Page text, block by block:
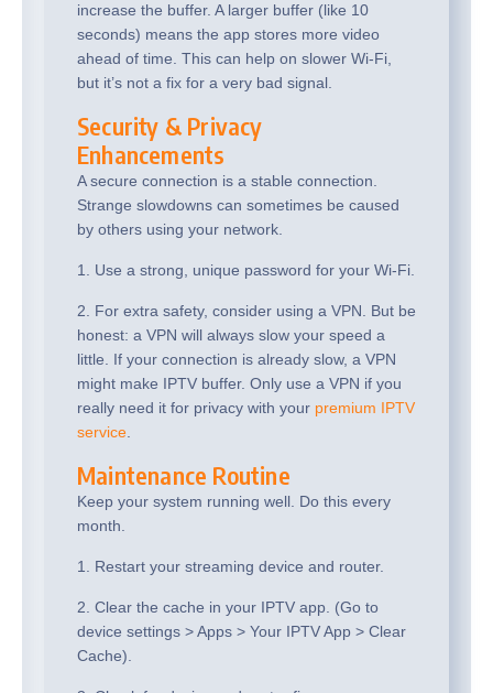
increase the buffer. A larger buffer (like 10
seconds) means the app stores more video
ahead of time. This can help on slower Wi-Fi,
but it’s not a fix for a very bad signal.
Security & Privacy
Enhancements
A secure connection is a stable connection.
Strange slowdowns can sometimes be caused
by others using your network.
1. Use a strong, unique password for your Wi-Fi.
2. For extra safety, consider using a VPN. But be
honest: a VPN will always slow your speed a
little. If your connection is already slow, a VPN
might make IPTV buffer. Only use a VPN if you
really need it for privacy with your premium IPTV
service.
Maintenance Routine
Keep your system running well. Do this every
month.
1. Restart your streaming device and router.
2. Clear the cache in your IPTV app. (Go to
device settings > Apps > Your IPTV App > Clear
Cache).